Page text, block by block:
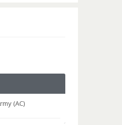
(AC)